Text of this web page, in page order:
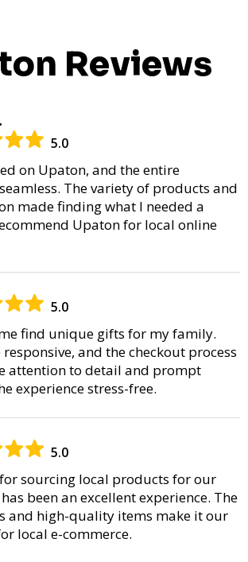
Reviews
5.0
on Upaton, and the entire
The variety of products and
made finding what I needed a
Upaton for local online
5.0
find unique gifts for my family.
and the checkout process
attention to detail and prompt
experience stress-free.
5.0
sourcing local products for our
been an excellent experience. The
and high-quality items make it our
local e-commerce.